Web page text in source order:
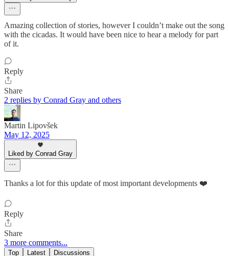
Amazing collection of stories, however I couldn’t make out the song
with the cicadas. It would have been nice to hear a melody for part
of it.
Reply
Share
2 replies by Conrad Gray and others
Martin Lipovšek
May 12, 2025
Liked by Conrad Gray
Thanks a lot for this update of most important developments ❤️
Reply
Share
3 more comments...
Top Latest Discussions